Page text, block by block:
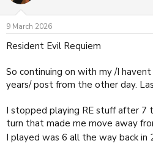
9 March 2026
Resident Evil Requiem
So continuing on with my /I
years/ post from the other day.
I stopped playing RE stuff after
turn that made me move away
I played was 6 all the way back in